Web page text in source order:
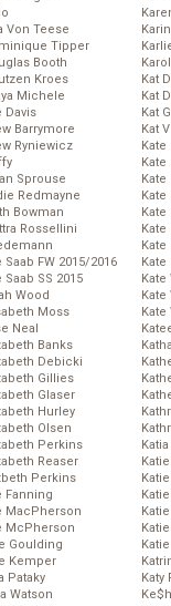
Von Teese
Tipper
Booth
Kroes
Michele
Davis
Barrymore
Ryniewicz
Sprouse
Redmayne
Bowman
Rossellini
Saab FW 2015/2016
Saab SS 2015
Wood
Moss
Neal
Banks
Debicki
Gillies
Glaser
Hurley
Olsen
Perkins
Reaser
Perkins
Fanning
MacPherson
McPherson
Goulding
Kemper
Pataky
Watson
Kat
Kat
Kat
Kat
Kate
Kate
Kate
Kate
Kate
Kate
Kate
Katy